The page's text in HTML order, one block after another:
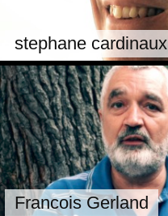
stephane cardinaux
Francois Gerland